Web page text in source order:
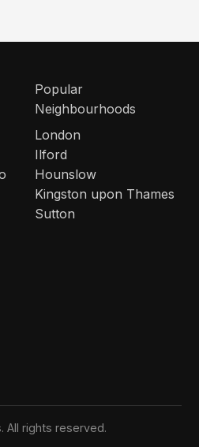
Popular
Neighbourhoods
London
Ilford
Hounslow
Kingston upon Thames
Sutton
All rights reserved.